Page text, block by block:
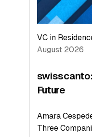
VC in
August 2026
Future
Amara
Three